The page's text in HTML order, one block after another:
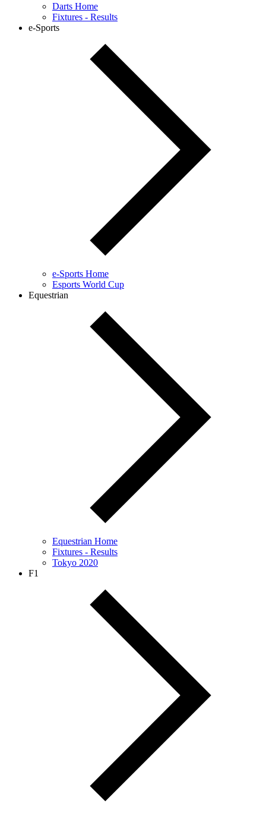
Darts Home
Fixtures - Results
e-Sports
e-Sports Home
Esports World Cup
Equestrian
Equestrian Home
Fixtures - Results
Tokyo 2020
F1